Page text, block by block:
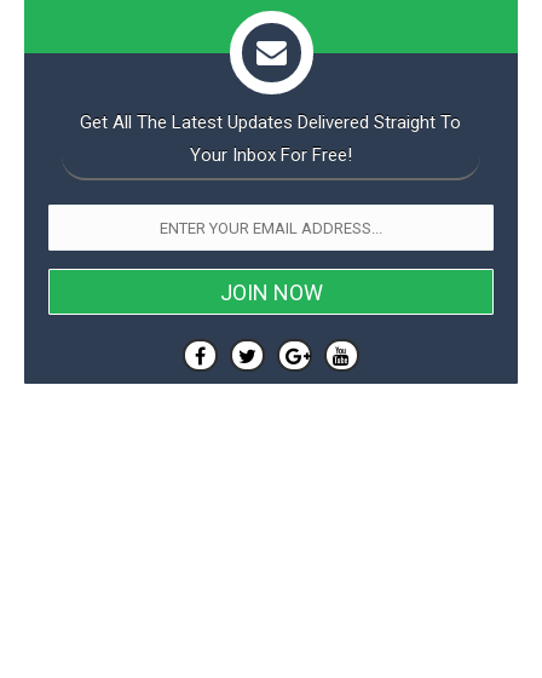
Get All The Latest Updates Delivered Straight To
Your Inbox For Free!